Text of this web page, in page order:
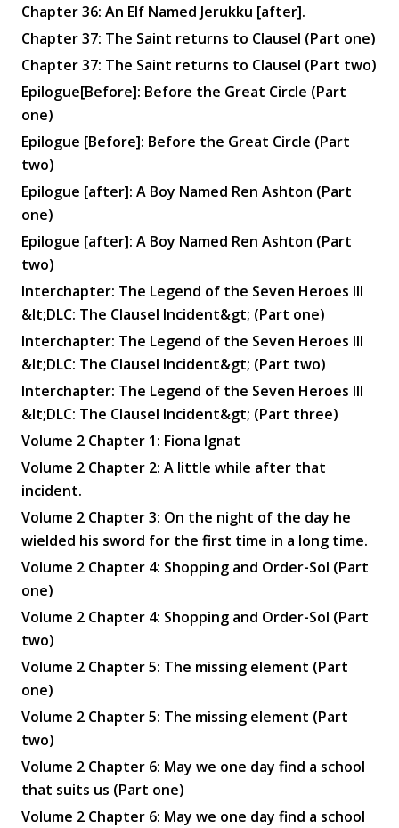
Chapter 36: An Elf Named Jerukku [after].
Chapter 37: The Saint returns to Clausel (Part one)
Chapter 37: The Saint returns to Clausel (Part two)
Epilogue[Before]: Before the Great Circle (Part
one)
Epilogue [Before]: Before the Great Circle (Part
two)
Epilogue [after]: A Boy Named Ren Ashton (Part
one)
Epilogue [after]: A Boy Named Ren Ashton (Part
two)
Interchapter: The Legend of the Seven Heroes III
&lt;DLC: The Clausel Incident&gt; (Part one)
Interchapter: The Legend of the Seven Heroes III
&lt;DLC: The Clausel Incident&gt; (Part two)
Interchapter: The Legend of the Seven Heroes III
&lt;DLC: The Clausel Incident&gt; (Part three)
Volume 2 Chapter 1: Fiona Ignat
Volume 2 Chapter 2: A little while after that
incident.
Volume 2 Chapter 3: On the night of the day he
wielded his sword for the first time in a long time.
Volume 2 Chapter 4: Shopping and Order-Sol (Part
one)
Volume 2 Chapter 4: Shopping and Order-Sol (Part
two)
Volume 2 Chapter 5: The missing element (Part
one)
Volume 2 Chapter 5: The missing element (Part
two)
Volume 2 Chapter 6: May we one day find a school
that suits us (Part one)
Volume 2 Chapter 6: May we one day find a school